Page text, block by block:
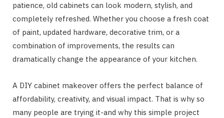
patience, old cabinets can look modern, stylish, and
completely refreshed. Whether you choose a fresh coat
of paint, updated hardware, decorative trim, or a
combination of improvements, the results can
dramatically change the appearance of your kitchen.
A DIY cabinet makeover offers the perfect balance of
affordability, creativity, and visual impact. That is why so
many people are trying it-and why this simple project